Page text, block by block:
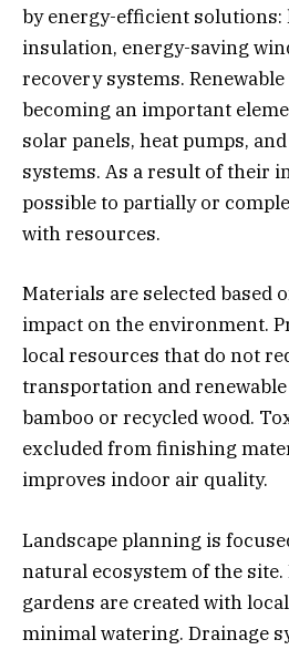
by energy-efficient
insulation, energy-saving
recovery systems.
becoming an important
solar panels, heat pumps,
systems. As a result of their
possible to partially or
with resources.
Materials are selected based
impact on the environment.
local resources that do not
transportation and
bamboo or recycled wood.
excluded from finishing
improves indoor air quality.
Landscape planning is
natural ecosystem of the site.
gardens are created with
minimal watering. Drainage